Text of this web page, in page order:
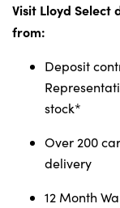
For Every Journey
About Us
Testimonials
Locations
Shop
Visit Lloyd Select
from:
Deposit
stock*
Over 200
delivery
12 Month